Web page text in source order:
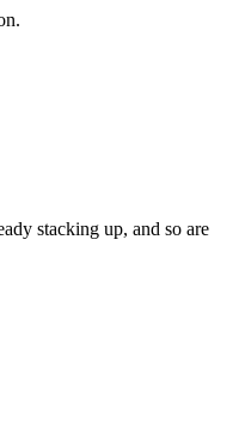
stacking up, and so are